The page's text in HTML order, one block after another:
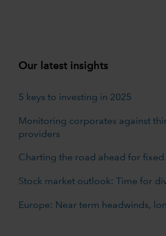
Our latest insights
5 keys to investing in 2025
Monitoring corporates against
providers
Charting the road ahead for fixed
Stock market outlook: Time for
Europe: Near term headwinds,